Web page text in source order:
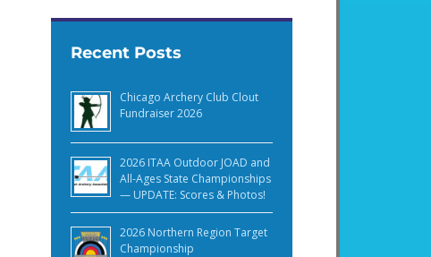
Recent Posts
Chicago Archery Club Clout
Fundraiser 2026
2026 ITAA Outdoor JOAD and
All-Ages State Championships
— UPDATE: Scores & Photos!
2026 Northern Region Target
Championship